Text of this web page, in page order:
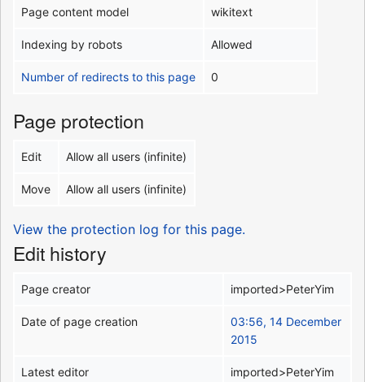
Page content model wikitext
Indexing by robots Allowed
Number of redirects to this page 0
Page protection
Edit Allow all users (infinite)
Move Allow all users (infinite)
View the protection log for this page.
Edit history
Page creator imported>PeterYim
Date of page creation
03:56, 14 December
2015
Latest editor imported>PeterYim